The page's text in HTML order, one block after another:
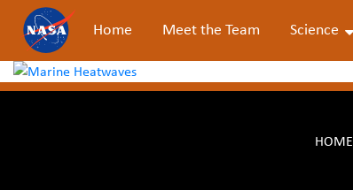
Home Meet the Team Science
HOME